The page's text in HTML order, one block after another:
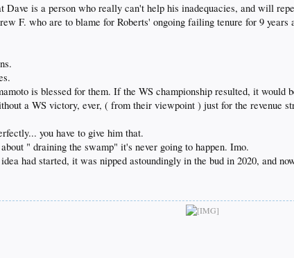
is a person who really can't help his inadequacies, and will
F. who are to blame for Roberts' ongoing failing tenure for 9 years
is blessed for them. If the WS championship resulted, it would
a WS victory, ever, ( from their viewpoint ) just for the revenue
you have to give him that.
" draining the swamp" it's never going to happen. Imo.
had started, it was nipped astoundingly in the bud in 2020, and